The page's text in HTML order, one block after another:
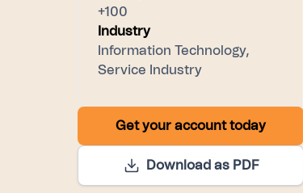
+100
Industry
Information Technology,
Service Industry
Get your account today
Download as PDF